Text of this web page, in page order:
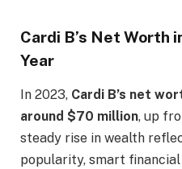
Cardi B’s Net Worth
Year
In 2023, Cardi B’s net
around $70 million, up
steady rise in wealth
popularity, smart financial